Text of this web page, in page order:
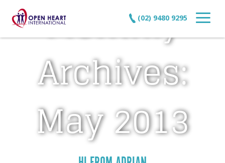
(02) 9480 9295
Monthly
Archives:
May 2013